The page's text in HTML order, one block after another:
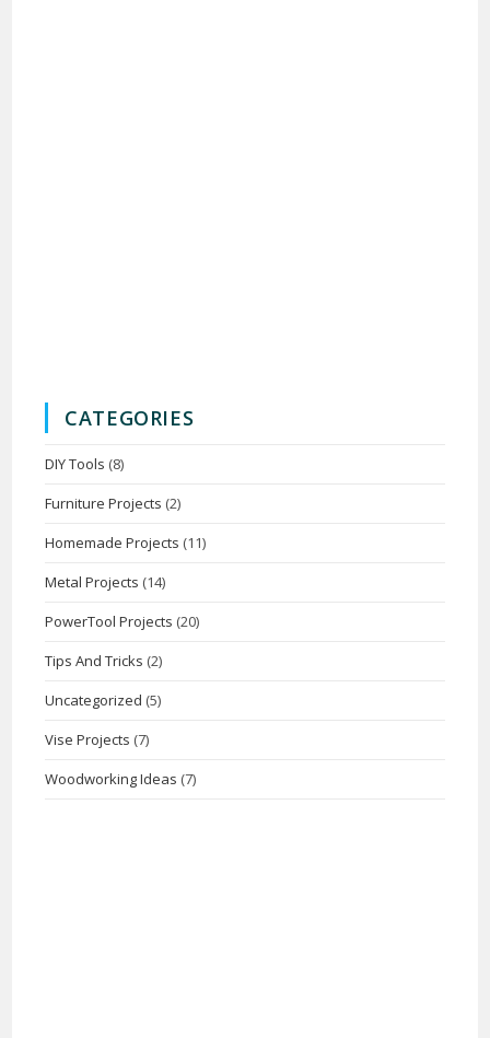
CATEGORIES
DIY Tools (8)
Furniture Projects (2)
Homemade Projects (11)
Metal Projects (14)
PowerTool Projects (20)
Tips And Tricks (2)
Uncategorized (5)
Vise Projects (7)
Woodworking Ideas (7)